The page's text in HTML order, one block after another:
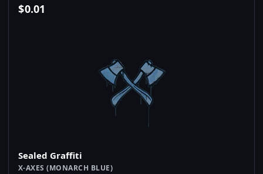
$0.01
Sealed Graffiti
X-AXES (MONARCH BLUE)